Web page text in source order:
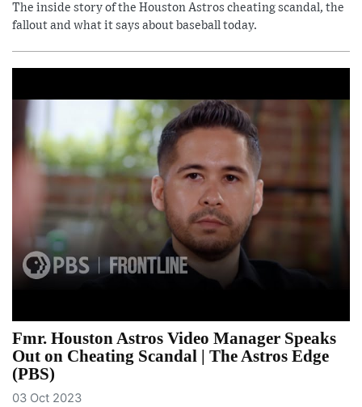
The inside story of the Houston Astros cheating scandal, the
fallout and what it says about baseball today.
Fmr. Houston Astros Video Manager Speaks
Out on Cheating Scandal | The Astros Edge
(PBS)
03 Oct 2023